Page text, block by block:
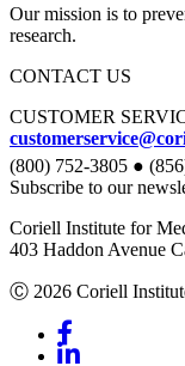
Our mission is to
research.
CONTACT US
CUSTOMER
(800) 752-3805 ●
Subscribe to our
Coriell Institute for
403 Haddon Avenue
Ⓒ 2026 Coriell
Facebook
Linkedin